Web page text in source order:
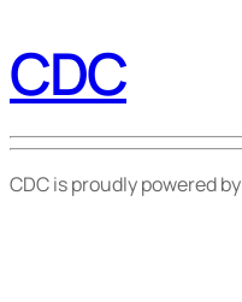
CDC
CDC is proudly powered by